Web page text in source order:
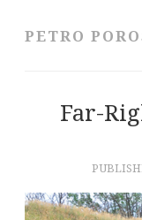
PETRO
Far-